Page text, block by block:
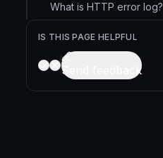
What is HTTP error log?
IS THIS PAGE HELPFUL
Send feedback